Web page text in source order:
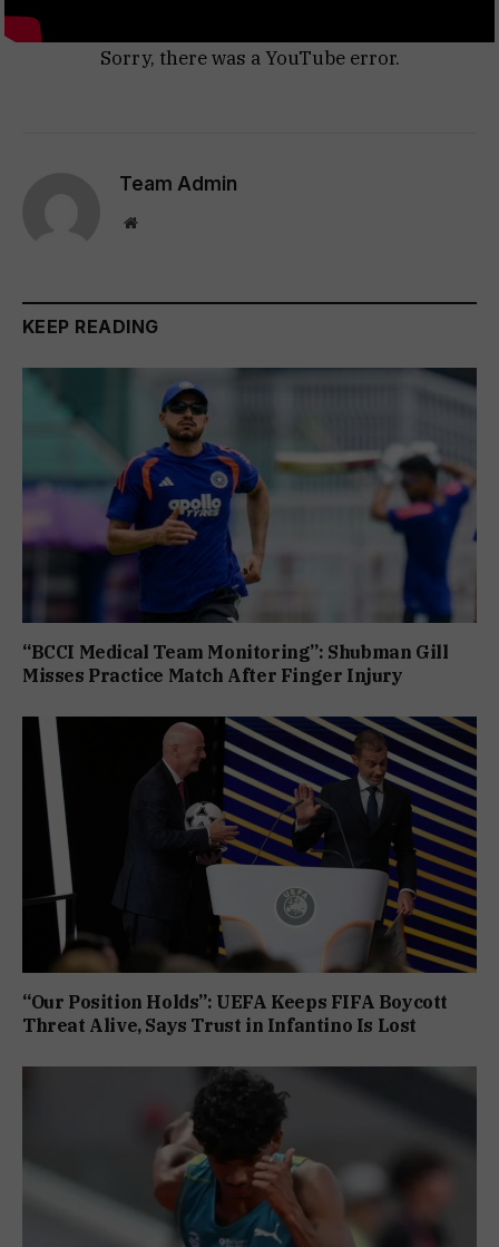
Sorry, there was a YouTube error.
Team Admin
Website
KEEP READING
“BCCI Medical Team Monitoring”: Shubman Gill
Misses Practice Match After Finger Injury
“Our Position Holds”: UEFA Keeps FIFA Boycott
Threat Alive, Says Trust in Infantino Is Lost